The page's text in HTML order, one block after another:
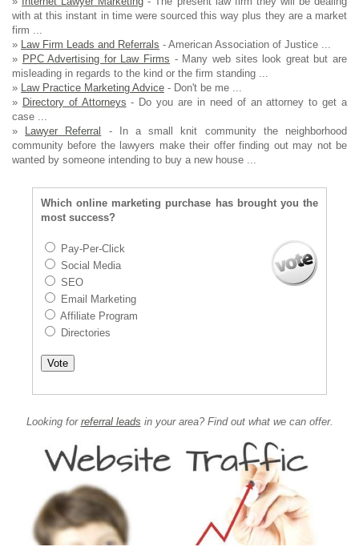
with at this instant in time were sourced this way plus they are a market
firm ...
»
Law Firm Leads and Referrals - American Association of Justice ...
» PPC Advertising for Law Firms - Many web sites look great but are
misleading in regards to the kind or the firm standing ...
»
Law Practice Marketing Advice - Don't be me ...
» Directory of Attorneys - Do you are in need of an attorney to get a
case ...
»
Lawyer Referral
- In a small knit community the neighborhood
community before the lawyers make their offer finding out may not be
wanted by someone intending to buy a new house ...
Which online marketing purchase has brought you the
most success?
Pay-Per-Click
Social Media
SEO
Email Marketing
Affiliate Program
Directories
Looking for referral leads in your area? Find out what we can offer.